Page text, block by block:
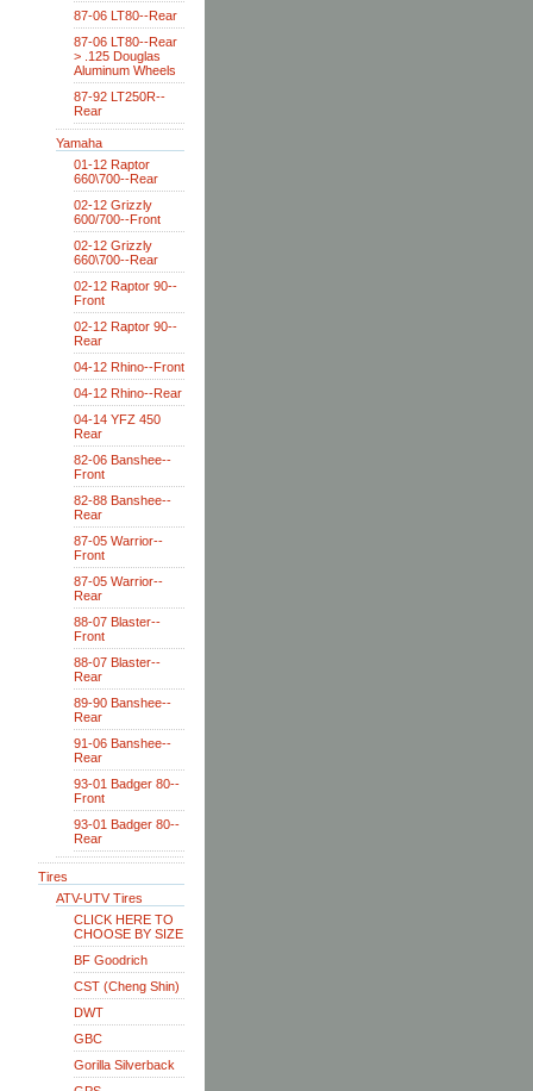
87-06 LT80--Rear
87-06 LT80--Rear
> .125 Douglas
Aluminum Wheels
87-92 LT250R--
Rear
Yamaha
01-12 Raptor
660\700--Rear
02-12 Grizzly
600/700--Front
02-12 Grizzly
660\700--Rear
02-12 Raptor 90--
Front
02-12 Raptor 90--
Rear
04-12 Rhino--Front
04-12 Rhino--Rear
04-14 YFZ 450
Rear
82-06 Banshee--
Front
82-88 Banshee--
Rear
87-05 Warrior--
Front
87-05 Warrior--
Rear
88-07 Blaster--
Front
88-07 Blaster--
Rear
89-90 Banshee--
Rear
91-06 Banshee--
Rear
93-01 Badger 80--
Front
93-01 Badger 80--
Rear
Tires
ATV-UTV Tires
CLICK HERE TO
CHOOSE BY SIZE
BF Goodrich
CST (Cheng Shin)
DWT
GBC
Gorilla Silverback